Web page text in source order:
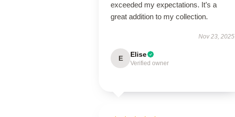
exceeded my expectations. It’s a
great addition to my collection.
Nov 23, 2025
E Elise
Verified owner